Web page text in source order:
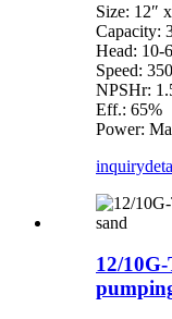
Size: 12″
Capacity:
Head: 10-
Speed:
NPSHr:
Eff.: 65%
Power:
inquiry
12/